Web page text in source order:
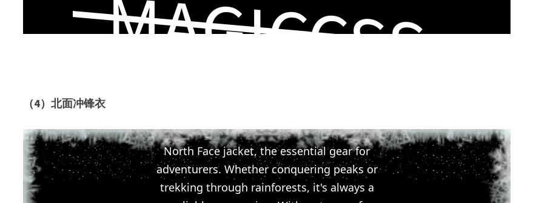
MAGICCSS
（4）北面冲锋衣
North Face jacket, the essential gear for
adventurers. Whether conquering peaks or
trekking through rainforests, it's always a